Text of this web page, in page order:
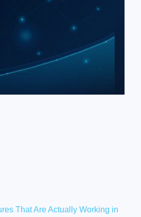
That Are Actually Working in